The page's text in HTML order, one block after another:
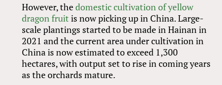
However, thedomestic cultivation of yellow
dragon fruit is now picking up in China. Large-
scale plantings started to be made in Hainan in
2021 and the current area under cultivation in
China is now estimated to exceed 1,300
hectares, with output set to rise in coming years
as the orchards mature.